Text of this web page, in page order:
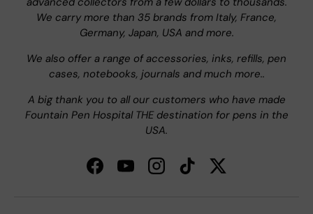
We carry more than 35 brands from Italy, France,
Germany, Japan, USA and more.
We also offer a range of accessories, inks, refills, pen
cases, notebooks, journals and much more..
A big thank you to all our customers who have made
Fountain Pen Hospital THE destination for pens in the
USA.
FacebookYouTubeInstagramTikTokTwitter